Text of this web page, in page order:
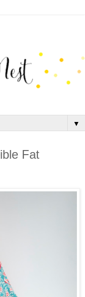
▼
Fat